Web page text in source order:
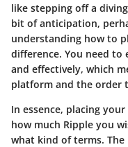
like stepping off a
bit of anticipation,
understanding how to
difference. You need
and effectively, which
platform and the order
In essence, placing
how much Ripple you
what kind of terms.